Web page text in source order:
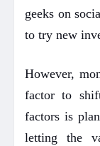
geeks on
to try new
However,
factor to
factors is
letting the